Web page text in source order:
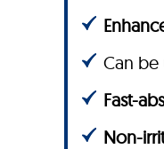
Can be
Fast-
Non-